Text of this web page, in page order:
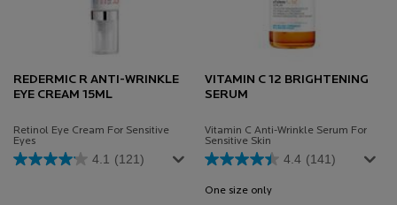
REDERMIC R ANTI-WRINKLE
EYE CREAM 15ML
Retinol Eye Cream For Sensitive
Eyes
4.1 (121)
VITAMIN C 12 BRIGHTENING
SERUM
Vitamin C Anti-Wrinkle Serum For
Sensitive Skin
4.4 (141)
One size only